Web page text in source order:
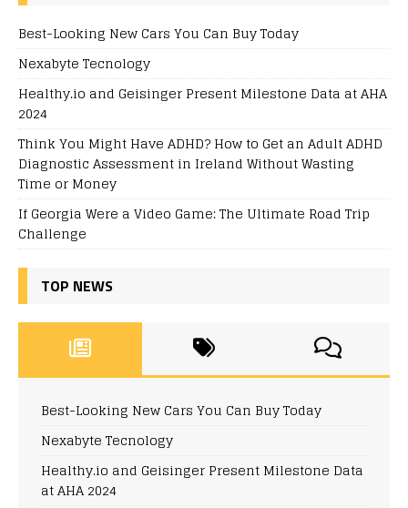
Best-Looking New Cars You Can Buy Today
Nexabyte Tecnology
Healthy.io and Geisinger Present Milestone Data at AHA
2024
Think You Might Have ADHD? How to Get an Adult ADHD
Diagnostic Assessment in Ireland Without Wasting
Time or Money
If Georgia Were a Video Game: The Ultimate Road Trip
Challenge
TOP NEWS
Best-Looking New Cars You Can Buy Today
Nexabyte Tecnology
Healthy.io and Geisinger Present Milestone Data
at AHA 2024